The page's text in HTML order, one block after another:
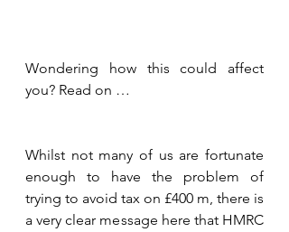
Wondering how this could affect
you? Read on …
Whilst not many of us are fortunate
enough to have the problem of
trying to avoid tax on £400 m, there is
a very clear message here that HMRC